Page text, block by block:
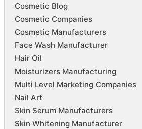
Cosmetic Blog
Cosmetic Companies
Cosmetic Manufacturers
Face Wash Manufacturer
Hair Oil
Moisturizers Manufacturing
Multi Level Marketing Companies
Nail Art
Skin Serum Manufacturers
Skin Whitening Manufacturer